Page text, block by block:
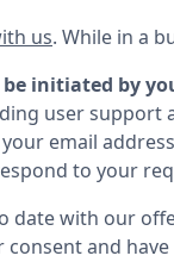
us. While in a
be initiated by
user support
email
to your
date with our
consent and